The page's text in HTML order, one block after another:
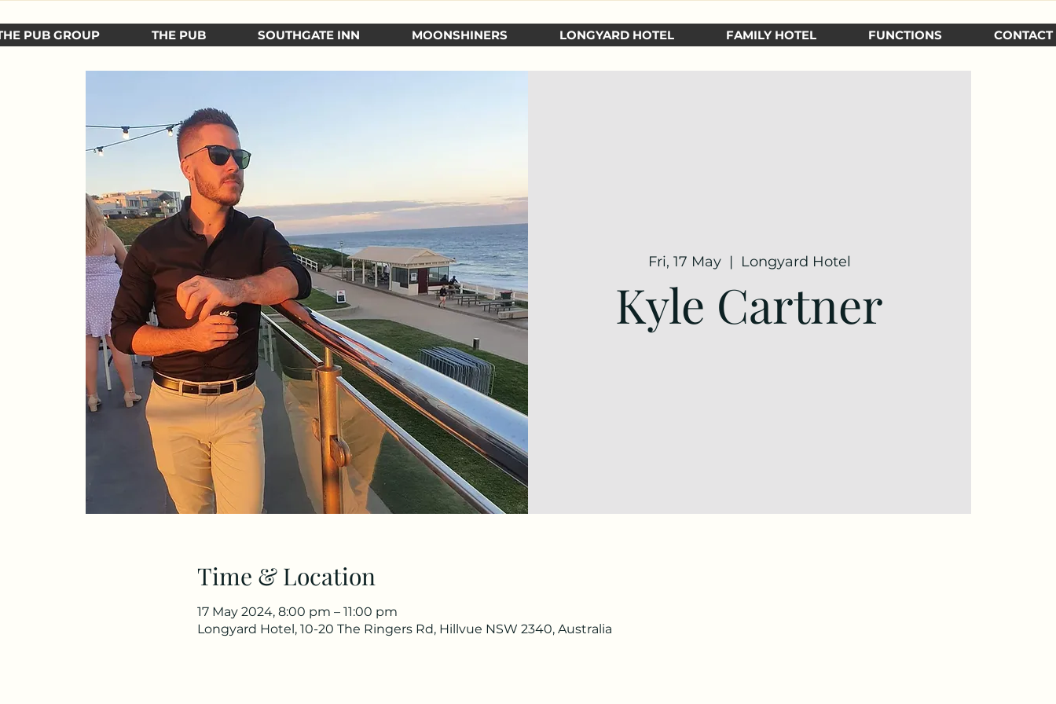
PUB GROUP THE PUB SOUTHGATE INN MOONSHINERS LONGYARD HOTEL FAMILY HOTEL FUNCTIONS CONTACT
Fri, 17 May
  |
Longyard Hotel
Kyle Cartner
Time & Location
17 May 2024, 8:00 pm – 11:00 pm
Longyard Hotel, 10-20 The Ringers Rd, Hillvue NSW 2340, Australia